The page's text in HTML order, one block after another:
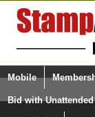
Login (enter
Mobile
Bid with